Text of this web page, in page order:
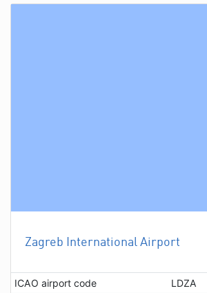
Zagreb International Airport
ICAO airport code
LDZA